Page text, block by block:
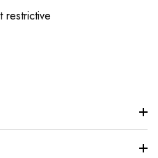
restrictive